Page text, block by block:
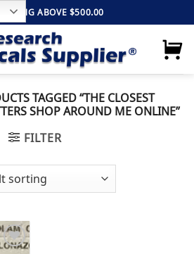
ABOVE $500.00
TAGGED “THE CLOSEST
SHOP AROUND ME ONLINE”
FILTER